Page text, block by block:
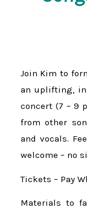
Join Kim to
an uplifting,
concert (7 – 9
from other
and vocals.
welcome – no
Tickets – Pay
Materials to